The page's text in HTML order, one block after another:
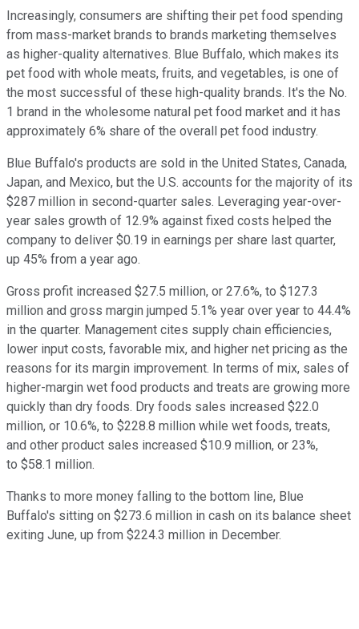
Increasingly, consumers are shifting their pet food spending
from mass-market brands to brands marketing themselves
as higher-quality alternatives. Blue Buffalo, which makes its
pet food with whole meats, fruits, and vegetables, is one of
the most successful of these high-quality brands. It's the No.
1 brand in the wholesome natural pet food market and it has
approximately 6% share of the overall pet food industry.
Blue Buffalo's products are sold in the United States, Canada,
Japan, and Mexico, but the U.S. accounts for the majority of its
$287 million in second-quarter sales. Leveraging year-over-
year sales growth of 12.9% against fixed costs helped the
company to deliver $0.19 in earnings per share last quarter,
up 45% from a year ago.
Gross profit increased $27.5 million, or 27.6%, to $127.3
million and gross margin jumped 5.1% year over year to 44.4%
in the quarter. Management cites supply chain efficiencies,
lower input costs, favorable mix, and higher net pricing as the
reasons for its margin improvement. In terms of mix, sales of
higher-margin wet food products and treats are growing more
quickly than dry foods. Dry foods sales increased $22.0
million, or 10.6%, to $228.8 million while wet foods, treats,
and other product sales increased $10.9 million, or 23%,
to $58.1 million.
Thanks to more money falling to the bottom line, Blue
Buffalo's sitting on $273.6 million in cash on its balance sheet
exiting June, up from $224.3 million in December.